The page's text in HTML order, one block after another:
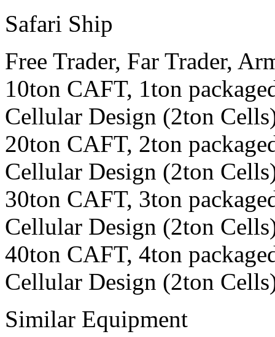
Safari Ship
Free Trader, Far Trader,
10ton CAFT, 1ton
Cellular Design (2ton
20ton CAFT, 2ton
Cellular Design (2ton
30ton CAFT, 3ton
Cellular Design (2ton
40ton CAFT, 4ton
Cellular Design (2ton
Similar Equipment